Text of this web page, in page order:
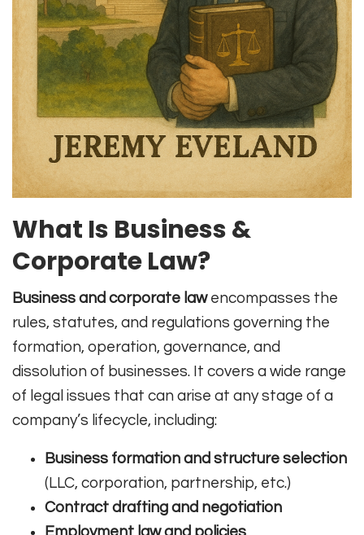
What Is Business &
Corporate Law?
Business and corporate lawencompasses the
rules, statutes, and regulations governing the
formation, operation, governance, and
dissolution of businesses. It covers a wide range
of legal issues that can arise at any stage of a
company’s lifecycle, including:
Business formation and structure selection
(LLC, corporation, partnership, etc.)
Contract drafting and negotiation